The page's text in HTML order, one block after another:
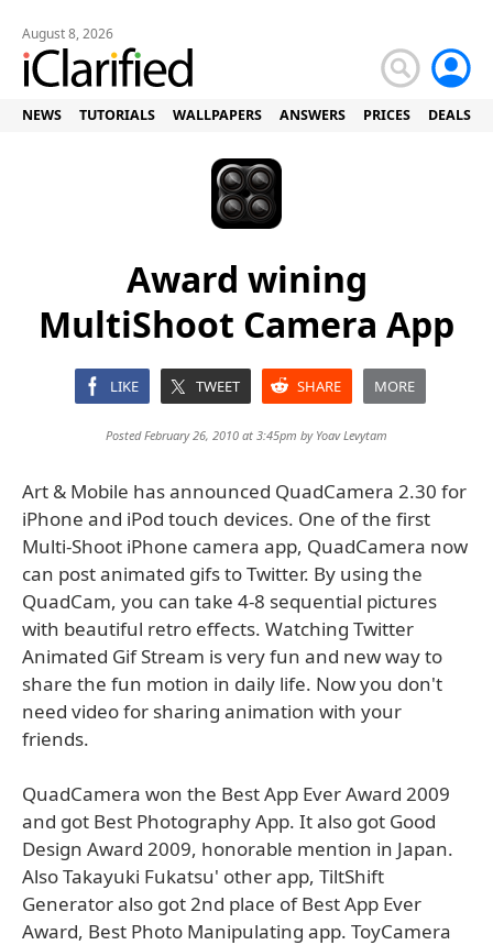
August 8, 2026
NEWS TUTORIALS WALLPAPERS ANSWERS PRICES DEALS
Award wining
MultiShoot Camera App
LIKE TWEET SHARE MORE
Posted February 26, 2010 at 3:45pm by Yoav Levytam
Art & Mobile has announced QuadCamera 2.30 for
iPhone and iPod touch devices. One of the first
Multi-Shoot iPhone camera app, QuadCamera now
can post animated gifs to Twitter. By using the
QuadCam, you can take 4-8 sequential pictures
with beautiful retro effects. Watching Twitter
Animated Gif Stream is very fun and new way to
share the fun motion in daily life. Now you don't
need video for sharing animation with your
friends.
QuadCamera won the Best App Ever Award 2009
and got Best Photography App. It also got Good
Design Award 2009, honorable mention in Japan.
Also Takayuki Fukatsu' other app, TiltShift
Generator also got 2nd place of Best App Ever
Award, Best Photo Manipulating app. ToyCamera